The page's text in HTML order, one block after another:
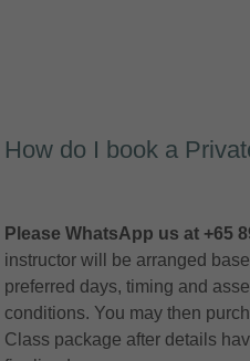
How do I book a
Please WhatsApp us at +65
instructor will be arranged
preferred days, timing and
conditions. You may then
Class package after details